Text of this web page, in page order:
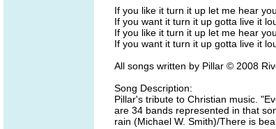
If you like it turn it up let me hear
If you want it turn it up gotta live it
If you like it turn it up let me hear
If you want it turn it up gotta live it
All songs written by Pillar © 2008
Song Description:
Pillar's tribute to Christian music.
are 34 bands represented in that
rain (Michael W. Smith)/There is